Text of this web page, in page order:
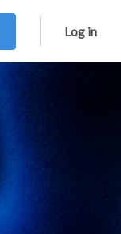
Log in